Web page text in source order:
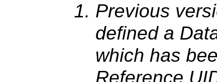
Previous
defined a
which has
Reference